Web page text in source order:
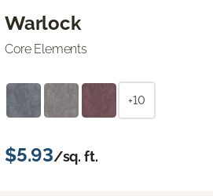
Warlock
Core Elements
+10
$5.93/sq. ft.